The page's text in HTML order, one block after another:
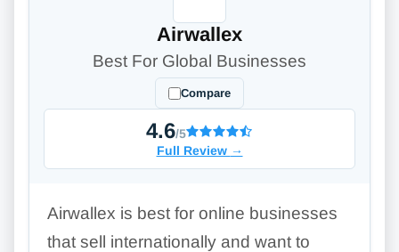
Airwallex
Best For Global Businesses
Compare
4.6/5
Full Review →
Airwallex is best for online businesses
that sell internationally and want to